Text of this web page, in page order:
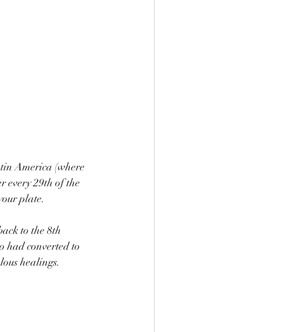
America (where
every 29th of the
plate.
to the 8th
had converted to
healings.